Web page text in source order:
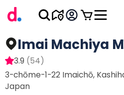
Imai Machiya
3.9 (54)
3-chōme-1-22 Imaichō,
Japan